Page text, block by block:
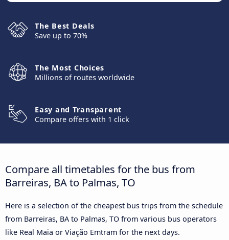
The Best Deals
Save up to 70%
The Most Choices
Millions of routes worldwide
Easy and Transparent
Compare offers with 1 click
Compare all timetables for the bus from
Barreiras, BA to Palmas, TO
Here is a selection of the cheapest bus trips from the schedule
from Barreiras, BA to Palmas, TO from various bus operators
like Real Maia or Viação Emtram for the next days.